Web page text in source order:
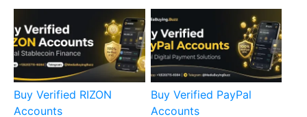
Buy Verified RIZON
Accounts
Buy Verified PayPal
Accounts